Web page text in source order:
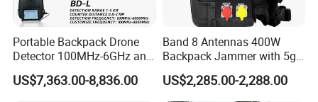
testing instruments. Our testing personnel have
undergone training authorized by national
institutions and UL in the United States. The testing
Portable Backpack Drone
Detector 100MHz-6GHz and
Drone Fpv Jammer 2 Km
Integration
US$7,363.00-8,836.00
Band 8 Antennas 400W
Backpack Jammer with 5g
GPS WiFi Bluetooth Signal
Blocking
US$2,285.00-2,288.00